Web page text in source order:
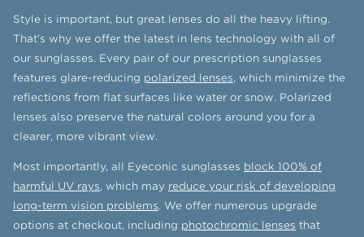
Style is important, but great lenses do all the heavy lifting.
That’s why we offer the latest in lens technology with all of
our sunglasses. Every pair of our prescription sunglasses
features glare-reducing polarized lenses, which minimize the
reflections from flat surfaces like water or snow. Polarized
lenses also preserve the natural colors around you for a
clearer, more vibrant view.
Most importantly, all Eyeconic sunglasses block 100% of
harmful UV rays, which may reduce your risk of developing
long-term vision problems. We offer numerous upgrade
options at checkout, including photochromic lenses that